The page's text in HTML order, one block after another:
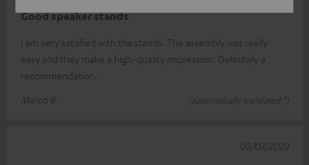
Good speaker stands
I am very satisfied with the stands. The assembly was really
easy and they make a high-quality impression. Definitely a
recommendation.
Marco B.
(automatically translated *)
02/03/2023